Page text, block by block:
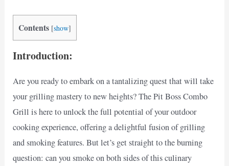
Contents [show]
Introduction:
Are you ready to embark on a tantalizing quest that will take
your grilling mastery to new heights? The Pit Boss Combo
Grill is here to unlock the full potential of your outdoor
cooking experience, offering a delightful fusion of grilling
and smoking features. But let’s get straight to the burning
question: can you smoke on both sides of this culinary